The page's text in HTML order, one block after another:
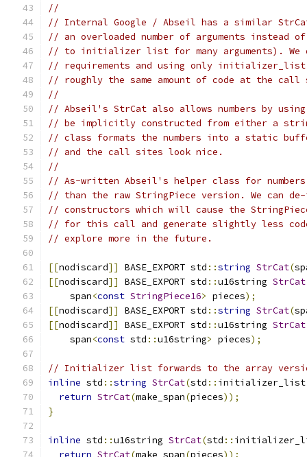
//
// Internal Google / Abseil has a similar
// an overloaded number of arguments
// to initializer list for many arguments). We
// requirements and using only initializer_list
// roughly the same amount of code at the
//
// Abseil's StrCat also allows numbers by
// be implicitly constructed from either a
// class formats the numbers into a static
// and the call sites look nice.
//
// As-written Abseil's helper class for
// than the raw StringPiece version. We can
// constructors which will cause the
// for this call and generate slightly less
// explore more in the future.
[[nodiscard]] BASE_EXPORT std ::string StrCat(
[[nodiscard]] BASE_EXPORT std ::u16string StrCat
    span
<const StringPiece16> pieces);
[[nodiscard]] BASE_EXPORT std ::string StrCat(
[[nodiscard]] BASE_EXPORT std ::u16string StrCat
    span
<const std ::u16string> pieces);
// Initializer list forwards to the array
inline std ::string StrCat(std :: initializer_list
return StrCat(make_span(pieces));
}
inline std ::u16string StrCat(std ::
return StrCat(make_span(pieces));